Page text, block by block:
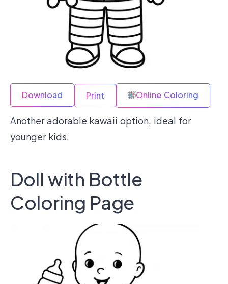
Download Print Online Coloring
Another adorable kawaii option, ideal for
younger kids.
Doll with Bottle
Coloring Page